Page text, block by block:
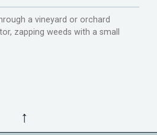
a vineyard or orchard
zapping weeds with a small
↑